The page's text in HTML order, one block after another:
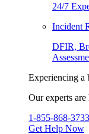
24/7
Incident
DFIR,
Experiencing a
Our experts
1-855-868-3733
Get Help Now